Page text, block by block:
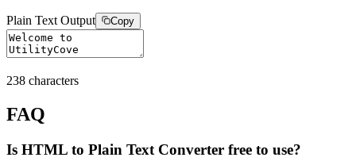
Plain Text Output Copy
238 characters
FAQ
Is HTML to Plain Text Converter free to use?